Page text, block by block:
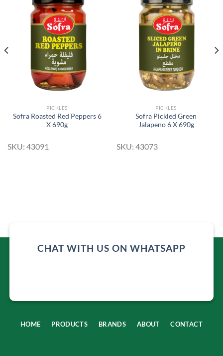
Add to
Wishlist
PICKLES
Sofra Roasted Red Peppers 6
X 690g
SKU: 43091
Add to
PICKLES
Sofra Pickled Green
Jalapeno 6 X 690g
SKU: 43073
CHAT WITH US ON WHATSAPP
HOME PRODUCTS BRANDS ABOUT CONTACT